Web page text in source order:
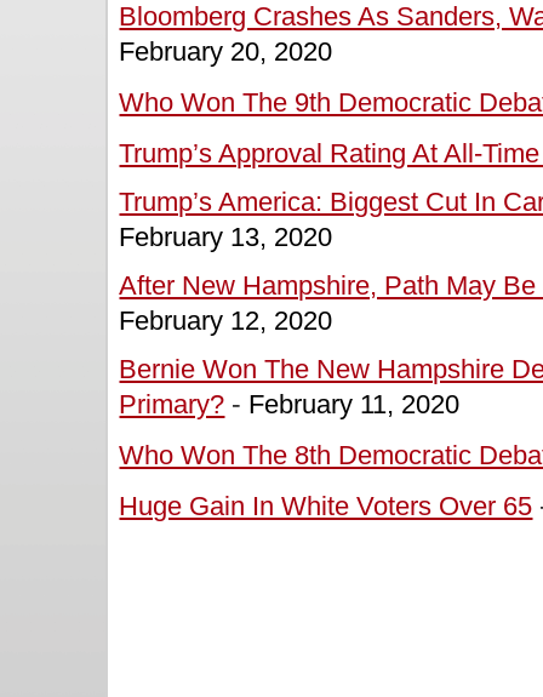
Bloomberg Crashes As Sanders,
February 20, 2020
Who Won The 9th Democratic
Trump’s Approval Rating At All-
Trump’s America: Biggest Cut In
February 13, 2020
After New Hampshire, Path May
February 12, 2020
Bernie Won The New Hampshire
Primary? - February 11, 2020
Who Won The 8th Democratic
Huge Gain In White Voters Over 65